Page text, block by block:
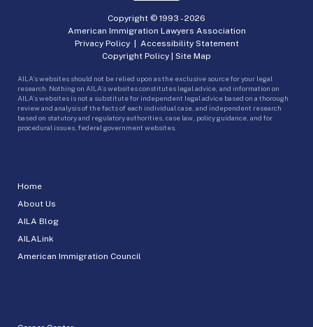
Home
About Us
AILA Blog
AILALink
American Immigration Council
Copyright © 1993 -2026
American Immigration Lawyers Association
Privacy Policy| Accessibility Statement
Copyright Policy | Site Map
AILA’s websites should not be relied upon as the exclusive source for your legal
research. Nothing on AILA’s websites constitutes legal advice, and information on
AILA’s websites is not a substitute for independent legal advice based on a thorough
review and analysis of the facts of each individual case, and independent research
based on statutory and regulatory authorities, case law, policy guidance, and for
procedural issues, federal government websites.